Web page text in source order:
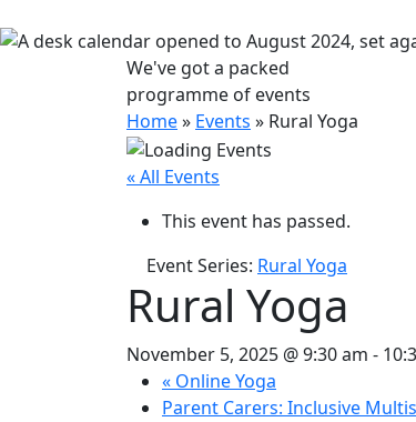
We've got a packed
programme of events
Home» Events » Rural Yoga
« All Events
This event has passed.
Event Series: Rural Yoga
Rural Yoga
November 5, 2025 @ 9:30 am -
« Online Yoga
Parent Carers: Inclusive